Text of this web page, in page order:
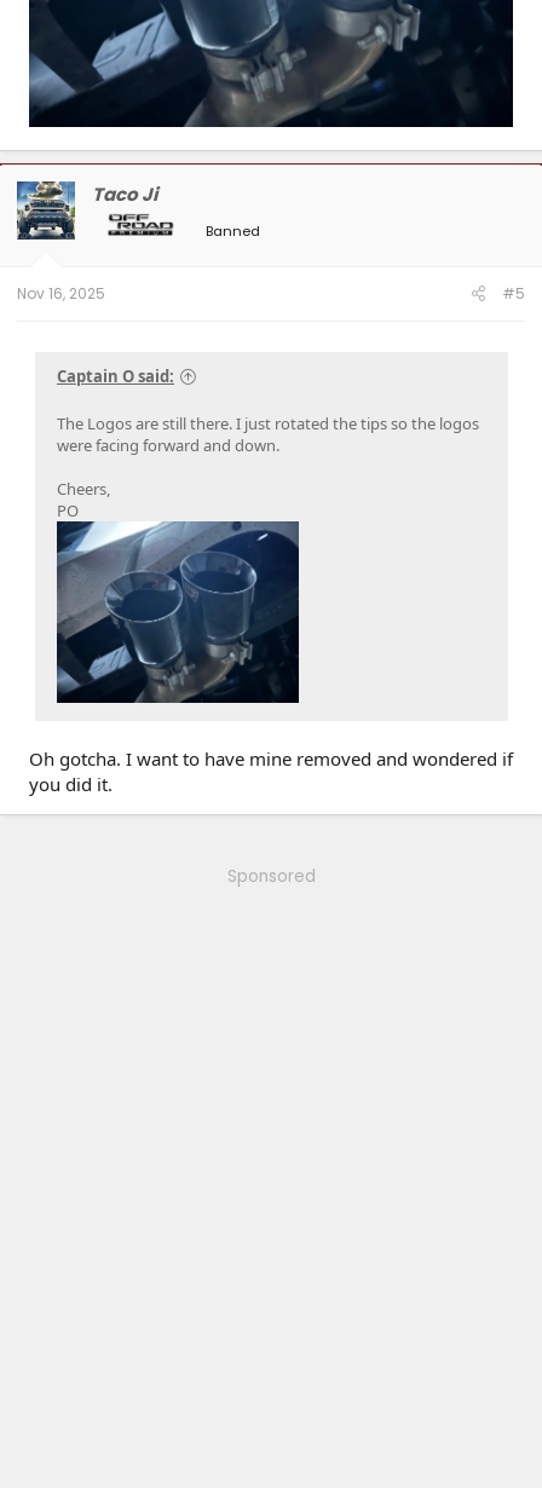
Taco Ji
Banned
Nov 16, 2025 #5
Captain O said:
The Logos are still there. I just rotated the tips so the logos
were facing forward and down.
Cheers,
PO
Oh gotcha. I want to have mine removed and wondered if
you did it.
Sponsored